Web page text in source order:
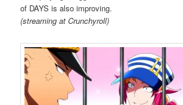
of DAYS is also improving.
(streaming at Crunchyroll)